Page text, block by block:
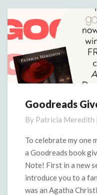
Goodreads
Goodreads
By Patricia Meredith
To celebrate my one
a Goodreads book
Note! First in a new
introduce you to a
was an Agatha